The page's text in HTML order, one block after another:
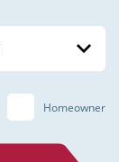
Homeowner